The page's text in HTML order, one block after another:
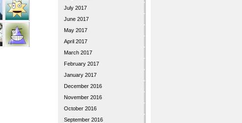
July 2017
June 2017
May 2017
April 2017
March 2017
February 2017
January 2017
December 2016
November 2016
October 2016
September 2016